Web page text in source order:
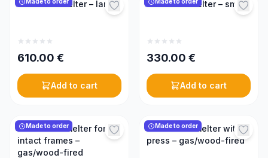
Solar wax melter – large
610.00 €
Add to cart
Solar wax melter – small
330.00 €
Add to cart
Made to order
Steam wax melter for
intact frames –
gas/wood-fired
Made to order
Steam wax melter with
press – gas/wood-fired